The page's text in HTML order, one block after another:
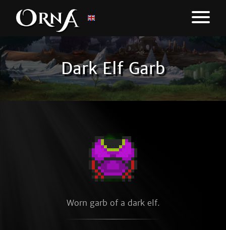
Dark Elf Garb
Worn garb of a dark elf.